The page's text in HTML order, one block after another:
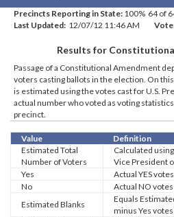
Precincts Reporting in State: 100% 64 of
Last Updated: 12/07/12 11:46 AM
Results for
Passage of a Constitutional Amendment
voters casting ballots in the election. On
is estimated using the votes cast for U.S.
actual number who voted as voting
precinct.
Value
Definition
Estimated Total
Number of Voters
Calculated
Vice President
Yes
Actual YES
No
Actual NO
Estimated Blanks
Equals
minus Yes